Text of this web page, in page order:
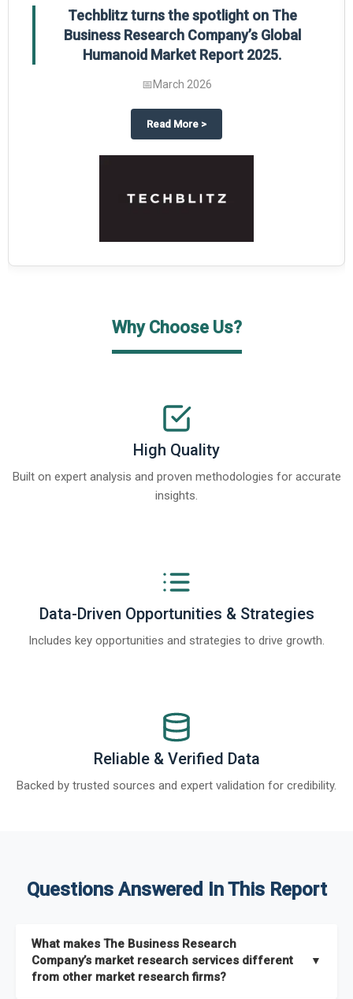
on The Business Research Company’s Global Humanoid Market
Global Gypsum features findings from The
Business Research Company’s Global
Synthetic Gypsum Market Report 2025.
📅March 2026
Read More about
>
Why Choose Us?
High Quality
Built on expert analysis and proven methodologies for accurate
insights.
Data-Driven Opportunities & Strategies
Includes key opportunities and strategies to drive growth.
Reliable & Verified Data
Backed by trusted sources and expert validation for credibility.
Questions Answered In This Report
What makes The Business Research
Company’s market research services different
from other market research firms?
▼